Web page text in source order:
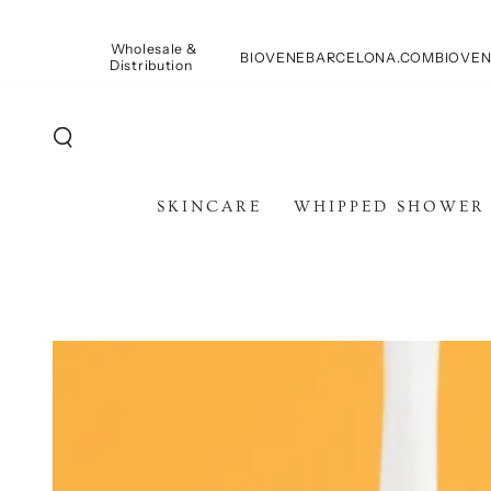
Wholesale &
Distribution
BIOVENEBARCELONA.COM
SKINCARE WHIPPED SHOWER